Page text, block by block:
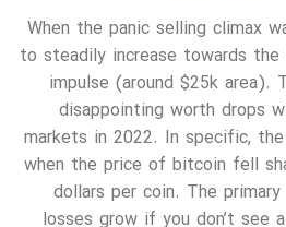
When the panic selling climax
to steadily increase towards
impulse (around $25k area).
disappointing worth drops
markets in 2022. In specific,
when the price of bitcoin fell
dollars per coin. The
losses grow if you don’t see